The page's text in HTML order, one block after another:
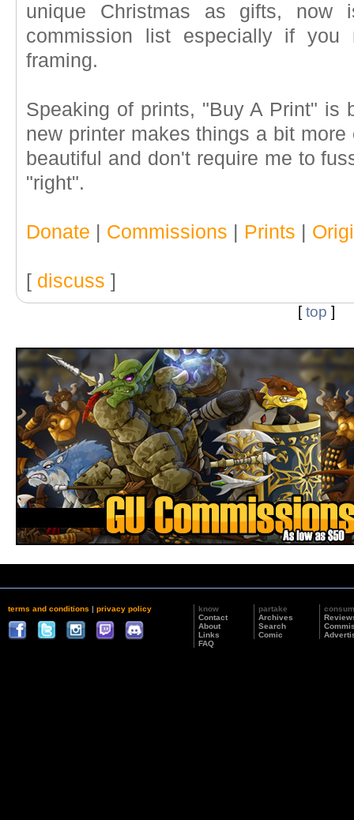
unique Christmas as gifts,
commission list especially if
framing.
Speaking of prints, "Buy A Print" is
new printer makes things a bit
beautiful and don't require me to
"right".
Donate Commissions Prints
[ discuss ]
[top ]
terms and conditions | privacy policy
know
Contact
About
Links
FAQ
partake
Archives
Search
Comic